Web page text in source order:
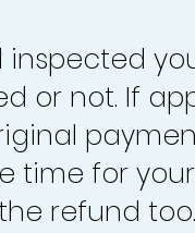
inspected
or not. If
time for
refund too.